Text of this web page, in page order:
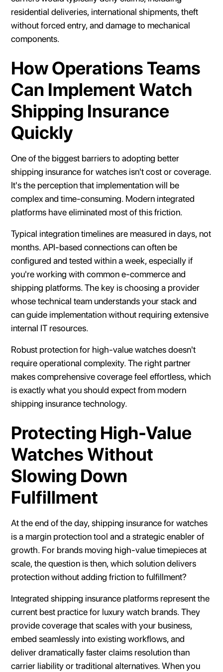
residential deliveries, international shipments, theft
without forced entry, and damage to mechanical
components.
How Operations Teams
Can Implement Watch
Shipping Insurance
Quickly
One of the biggest barriers to adopting better
shipping insurance for watches isn't cost or coverage.
It's the perception that implementation will be
complex and time-consuming. Modern integrated
platforms have eliminated most of this friction.
Typical integration timelines are measured in days, not
months. API-based connections can often be
configured and tested within a week, especially if
you're working with common e-commerce and
shipping platforms. The key is choosing a provider
whose technical team understands your stack and
can guide implementation without requiring extensive
internal IT resources.
Robust protection for high-value watches doesn't
require operational complexity. The right partner
makes comprehensive coverage feel effortless, which
is exactly what you should expect from modern
shipping insurance technology.
Protecting High-Value
Watches Without
Slowing Down
Fulfillment
At the end of the day, shipping insurance for watches
is a margin protection tool and a strategic enabler of
growth. For brands moving high-value timepieces at
scale, the question is then, which solution delivers
protection without adding friction to fulfillment?
Integrated shipping insurance platforms represent the
current best practice for luxury watch brands. They
provide coverage that scales with your business,
embed seamlessly into existing workflows, and
deliver dramatically faster claims resolution than
carrier liability or traditional alternatives. When you